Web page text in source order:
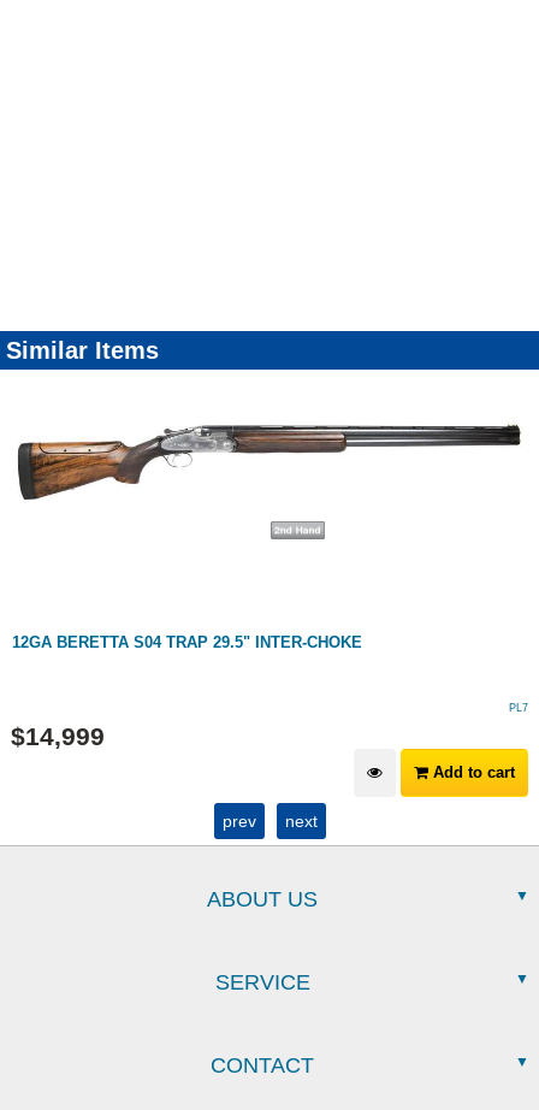
Similar Items
12GA BERETTA S04 TRAP 29.5" INTER-CHOKE
PL7
$14,999
Add to cart
prev next
ABOUT US
SERVICE
CONTACT